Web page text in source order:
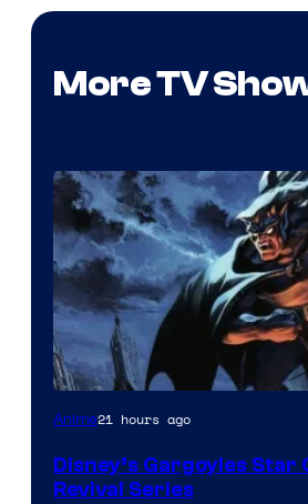
More TV
Disney
Anime21 hours ago
Disney’s Gargoyles Star
Revival Series